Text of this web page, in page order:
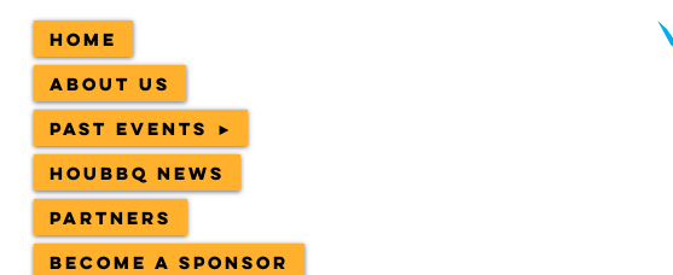
Home
About Us
Past Events ►
HOUBBQ News
Partners
Become a sponsor